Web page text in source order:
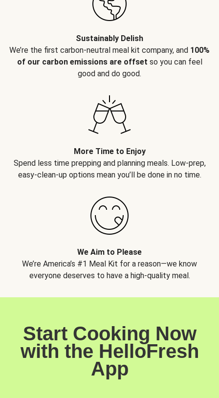
Sustainably Delish
We’re the first carbon-neutral meal kit company, and 100%
of our carbon emissions are offset so you can feel
good and do good.
More Time to Enjoy
Spend less time prepping and planning meals. Low-prep,
easy-clean-up options mean you’ll be done in no time.
We Aim to Please
We’re America’s #1 Meal Kit for a reason—we know
everyone deserves to have a high-quality meal.
Start Cooking Now
with the HelloFresh
App